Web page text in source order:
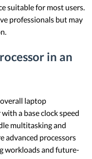
suitable for most users.
professionals but may
in an
laptop
a base clock speed
multitasking and
advanced processors
workloads and future-